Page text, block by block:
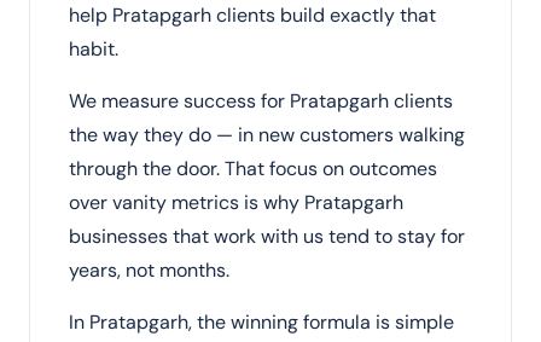
help Pratapgarh clients build exactly that
habit.
We measure success for Pratapgarh clients
the way they do — in new customers walking
through the door. That focus on outcomes
over vanity metrics is why Pratapgarh
businesses that work with us tend to stay for
years, not months.
In Pratapgarh, the winning formula is simple